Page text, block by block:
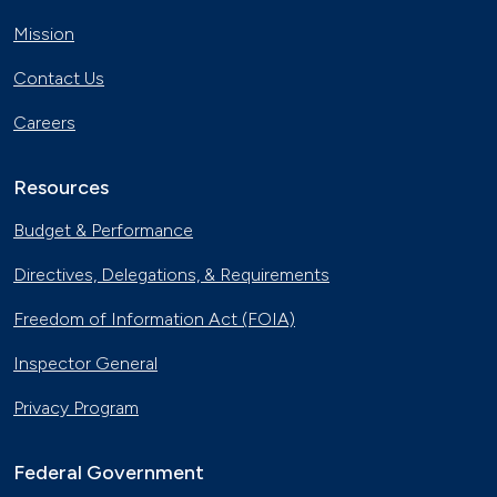
Mission
Contact Us
Careers
Resources
Budget & Performance
Directives, Delegations, & Requirements
Freedom of Information Act (FOIA)
Inspector General
Privacy Program
Federal Government